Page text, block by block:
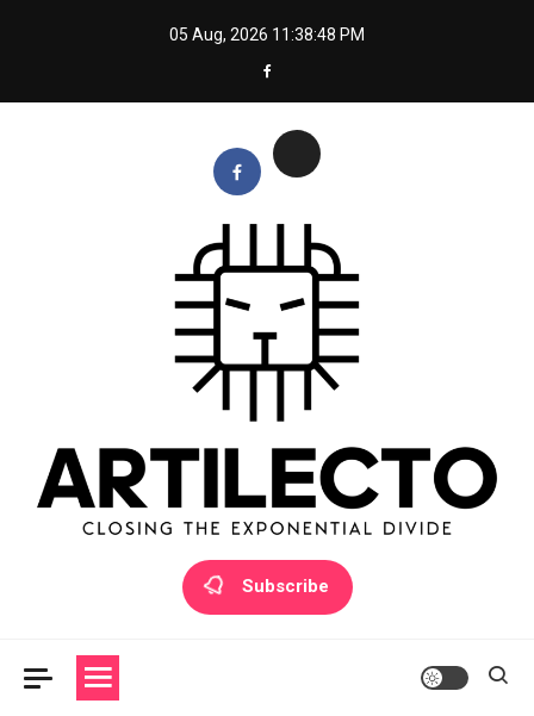
05 Aug, 2026 11:38:48 PM
Subscribe